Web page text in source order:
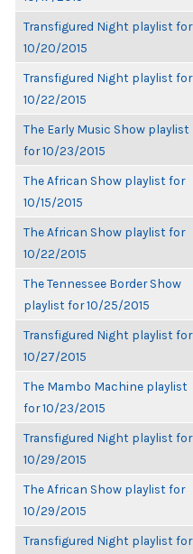
Transfigured Night playlist for
10/20/2015
Transfigured Night playlist for
10/22/2015
The Early Music Show playlist
for 10/23/2015
The African Show playlist for
10/15/2015
The African Show playlist for
10/22/2015
The Tennessee Border Show
playlist for 10/25/2015
Transfigured Night playlist for
10/27/2015
The Mambo Machine playlist
for 10/23/2015
Transfigured Night playlist for
10/29/2015
The African Show playlist for
10/29/2015
Transfigured Night playlist for